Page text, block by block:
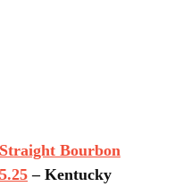
Bourbon
– Kentucky